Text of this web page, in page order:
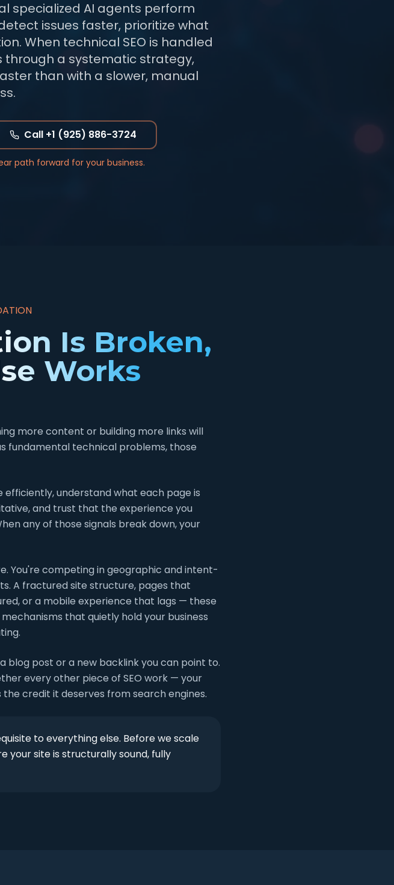
specialized AI agents perform
issues faster, prioritize what
When technical SEO is handled
through a systematic strategy,
than with a slower, manual
Call +1 (925) 886-3724
path forward for your business.
Is Broken,
Works
more content or building more links will
fundamental technical problems, those
understand what each page is
and trust that the experience you
any of those signals break down, your
You're competing in geographic and intent-
A fractured site structure, pages that
or a mobile experience that lags — these
that quietly hold your business
blog post or a new backlink you can point to.
every other piece of SEO work — your
credit it deserves from search engines.
to everything else. Before we scale
your site is structurally sound, fully